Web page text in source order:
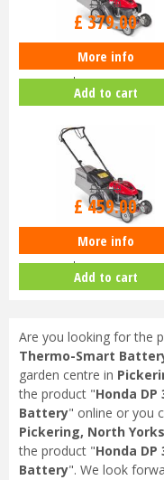
Honda Izy HRG 416 PK
Lawnmower
£470.00
£379.00
More info
Add to cart
Honda Izy HRG 416 SK
Lawnmower
£630.00
£459.00
More info
Add to cart
Are you looking for the
Thermo-Smart
garden centre in
the product "Honda DP
Battery" online or you
Pickering, North
the product "Honda DP
Battery". We look